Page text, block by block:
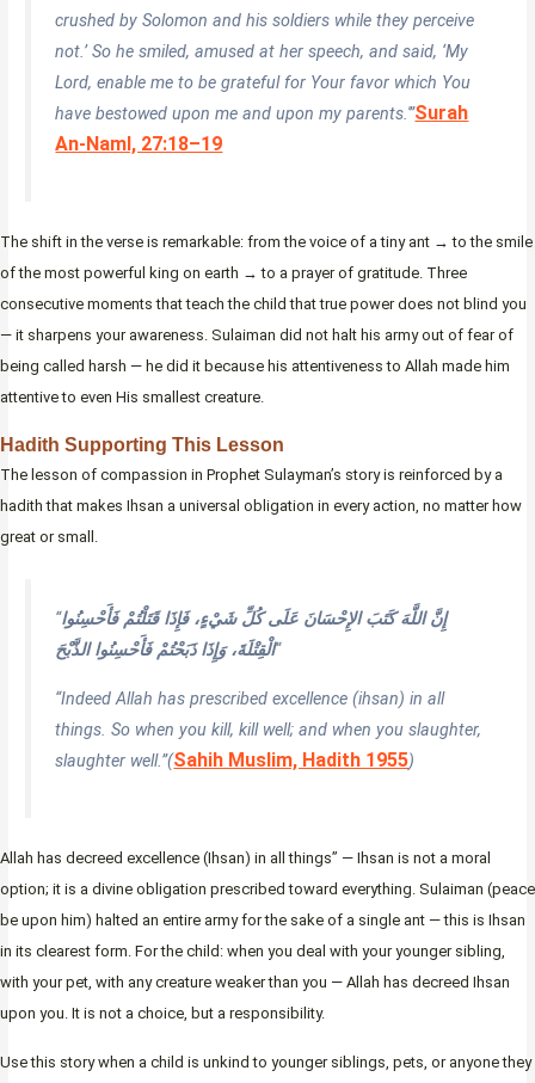
crushed by Solomon and his soldiers while they perceive
not.’ So he smiled, amused at her speech, and said, ‘My
Lord, enable me to be grateful for Your favor which You
have bestowed upon me and upon my parents.'”Surah
An-Naml, 27:18–19
The shift in the verse is remarkable: from the voice of a tiny ant → to the smile
of the most powerful king on earth → to a prayer of gratitude. Three
consecutive moments that teach the child that true power does not blind you
— it sharpens your awareness. Sulaiman did not halt his army out of fear of
being called harsh — he did it because his attentiveness to Allah made him
attentive to even His smallest creature.
Hadith Supporting This Lesson
The lesson of compassion in Prophet Sulayman’s story is reinforced by a
hadith that makes Ihsan a universal obligation in every action, no matter how
great or small.
“إِنَّ اللَّهَ كَتَبَ الإِحْسَانَ عَلَى كُلِّ شَيْءٍ، فَإِذَا قَتَلْتُمْ فَأَحْسِنُوا
الْقِتْلَةَ، وَإِذَا ذَبَحْتُمْ فَأَحْسِنُوا الذَّبْحَ“
“Indeed Allah has prescribed excellence (ihsan) in all
things. So when you kill, kill well; and when you slaughter,
slaughter well.”(Sahih Muslim, Hadith 1955)
Allah has decreed excellence (Ihsan) in all things” — Ihsan is not a moral
option; it is a divine obligation prescribed toward everything. Sulaiman (peace
be upon him) halted an entire army for the sake of a single ant — this is Ihsan
in its clearest form. For the child: when you deal with your younger sibling,
with your pet, with any creature weaker than you — Allah has decreed Ihsan
upon you. It is not a choice, but a responsibility.
Use this story when a child is unkind to younger siblings, pets, or anyone they